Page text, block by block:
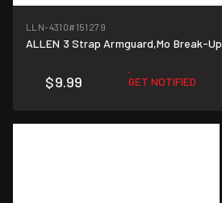
LLN-4310#151279
ALLEN 3 Strap Armguard,Mo Break-Up
$9.99 GET NOTIFIED